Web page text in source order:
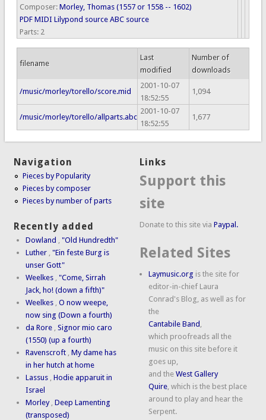
Composer: Morley, Thomas (1557 or 1558 -- 1602)
PDF MIDI Lilypond source ABC source
Parts: 2
filename
Last
modified
Number of
downloads
/music/morley/torello/score.mid
2001-10-07
18:52:55
1,094
/music/morley/torello/allparts.abc
2001-10-07
18:52:55
1,677
Navigation
Pieces by Popularity
Pieces by composer
Pieces by number of parts
Recently added
Dowland ,"Old Hundredth"
Luther ,"Ein feste Burg is
unser Gott"
Weelkes ,"Come, Sirrah
Jack, ho! (down a fifth)"
Weelkes ,O now weepe,
now sing (Down a fourth)
da Rore ,Signor mio caro
(1550) (up a fourth)
Ravenscroft ,My dame has
in her hutch at home
Lassus ,Hodie apparuit in
Israel
Morley ,Deep Lamenting
(transposed)
Links
Support this
site
Donate to this site viaPaypal.
Related Sites
Laymusic.org is the site for
editor-in-chief Laura
Conrad's Blog, as well as for
the
Cantabile Band ,
which proofreads all the
music on this site before it
goes up,
and theWest Gallery
Quire, which is the best place
around to play and hear the
Serpent.